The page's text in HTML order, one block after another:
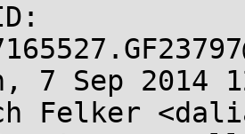
7 Sep 2014
Felker